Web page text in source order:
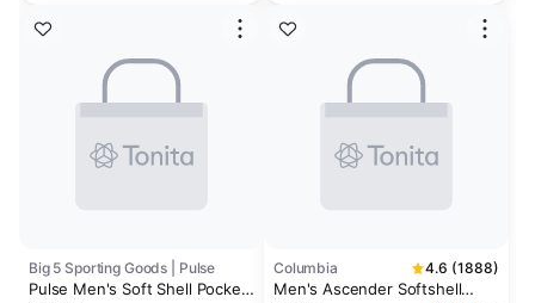
Big 5 Sporting Goods | Pulse
Pulse Men's Soft Shell Pocket
Columbia 4.6 (1888)
Men's Ascender Softshell